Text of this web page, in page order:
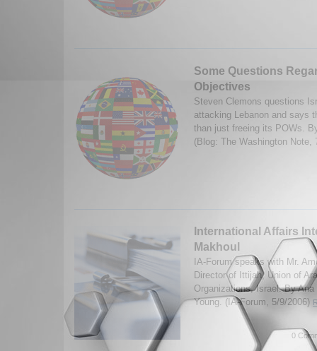
Some Questions
Objectives
Steven Clemons questions
attacking Lebanon and says
than just freeing its POWs.
(Blog: The Washington Note,
International Affairs
Makhoul
IA-Forum speaks with Mr.
Director of Ittijah, Union of
Organizations, Israel. By
Young. (IA-Forum, 5/9/2006)
0